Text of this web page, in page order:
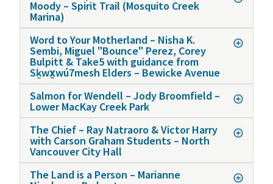
Moody – Spirit Trail (Mosquito Creek
Marina)
Word to Your Motherland – Nisha K.
Sembi, Miguel "Bounce" Perez, Corey
Bulpitt & Take5 with guidance from
Sḵwx̱wú7mesh Elders – Bewicke Avenue
Salmon for Wendell – Jody Broomfield –
Lower MacKay Creek Park
The Chief – Ray Natraoro & Victor Harry
with Carson Graham Students – North
Vancouver City Hall
The Land is a Person – Marianne